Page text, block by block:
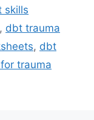
skills
, dbt trauma
, dbt
trauma